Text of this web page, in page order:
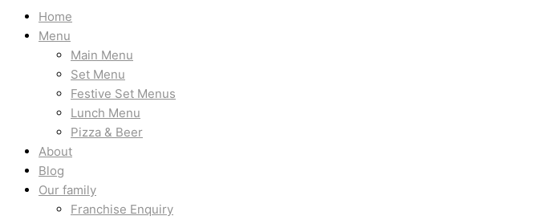
Home
Menu
Main Menu
Set Menu
Festive Set Menus
Lunch Menu
Pizza & Beer
About
Blog
Our family
Franchise Enquiry